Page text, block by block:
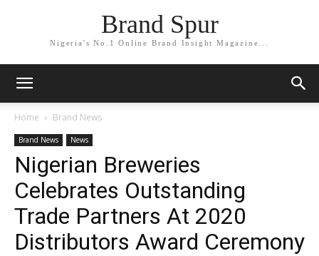
Brand Spur
Nigeria's No.1 Online Brand Insight Magazine...
Home Brand News
Brand News News
Nigerian Breweries
Celebrates Outstanding
Trade Partners At 2020
Distributors Award Ceremony